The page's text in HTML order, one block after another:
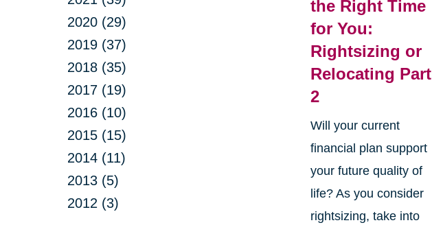
2020 (29)
2019 (37)
2018 (35)
2017 (19)
2016 (10)
2015 (15)
2014 (11)
2013 (5)
2012 (3)
the Right Time
for You:
Rightsizing or
Relocating Part
2
Will your current
financial plan support
your future quality of
life? As you consider
rightsizing, take into